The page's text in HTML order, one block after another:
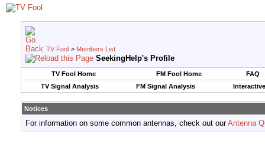
TV Fool > Members List
SeekingHelp's Profile
TV Fool Home FM Fool Home
FAQ
TV Signal Analysis
FM Signal Analysis
Notices
For information on some common antennas, check out ourAntenna